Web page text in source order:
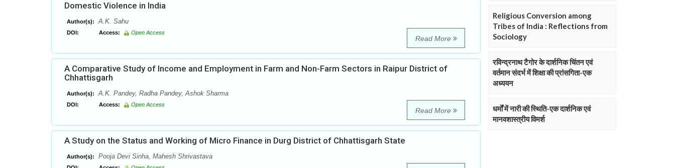
Domestic Violence in India
Author(s): A.K. Sahu
DOI: Access: Open Access
Read More
A Comparative Study of Income and Employment in Farm and Non-Farm Sectors in Raipur District of
Chhattisgarh
Author(s): A.K. Pandey, Radha Pandey, Ashok Sharma
DOI: Access: Open Access
Read More
A Study on the Status and Working of Micro Finance in Durg District of Chhattisgarh State
Author(s): Pooja Devi Sinha, Mahesh Shrivastava
Religious Conversion among
Tribes of India : Reflections from
Sociology
रविन्द्रनाथ टैगोर के दार्शनिक चिंतन एवं
वर्तमान संदर्भ में शिक्षा की प्रांसगिता-एक
अध्ययन
धर्मों में नारी की स्थिति-एक दार्शनिक एवं
मानवशास्त्रीय विमर्श